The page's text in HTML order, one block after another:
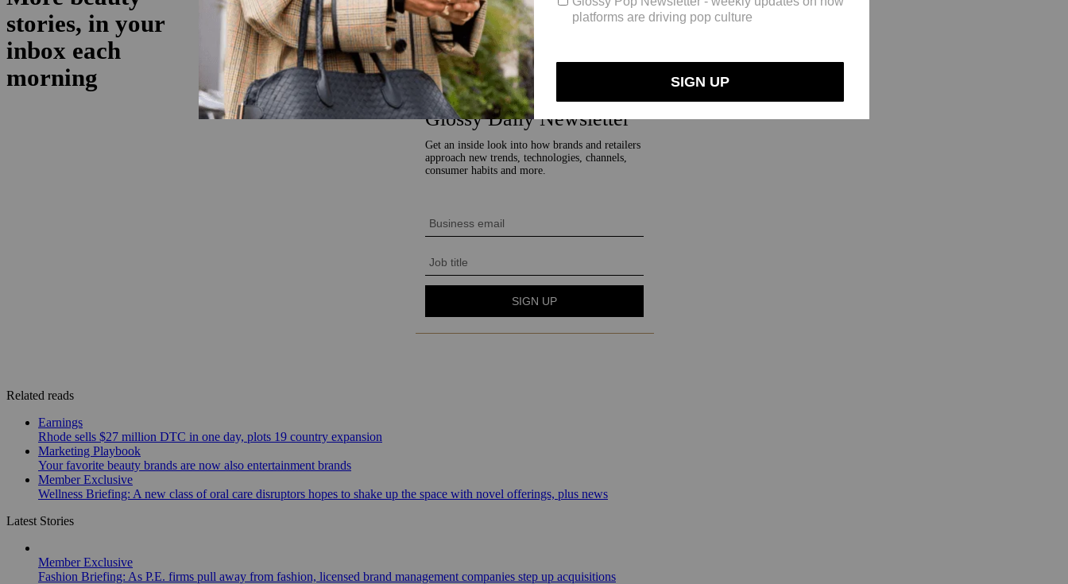
Related reads
Earnings
Rhode sells $27 million DTC in one day, plots 19 country expansion
Marketing Playbook
Your favorite beauty brands are now also entertainment brands
Member Exclusive
Wellness Briefing: A new class of oral care disruptors hopes to shake up the space with novel offerings, plus news
Latest Stories
Member Exclusive
Fashion Briefing: As P.E. firms pull away from fashion, licensed brand management companies step up acquisitions